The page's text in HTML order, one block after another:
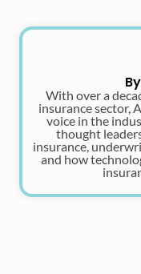
By
With over a
insurance sector,
voice in the
thought
insurance,
and how